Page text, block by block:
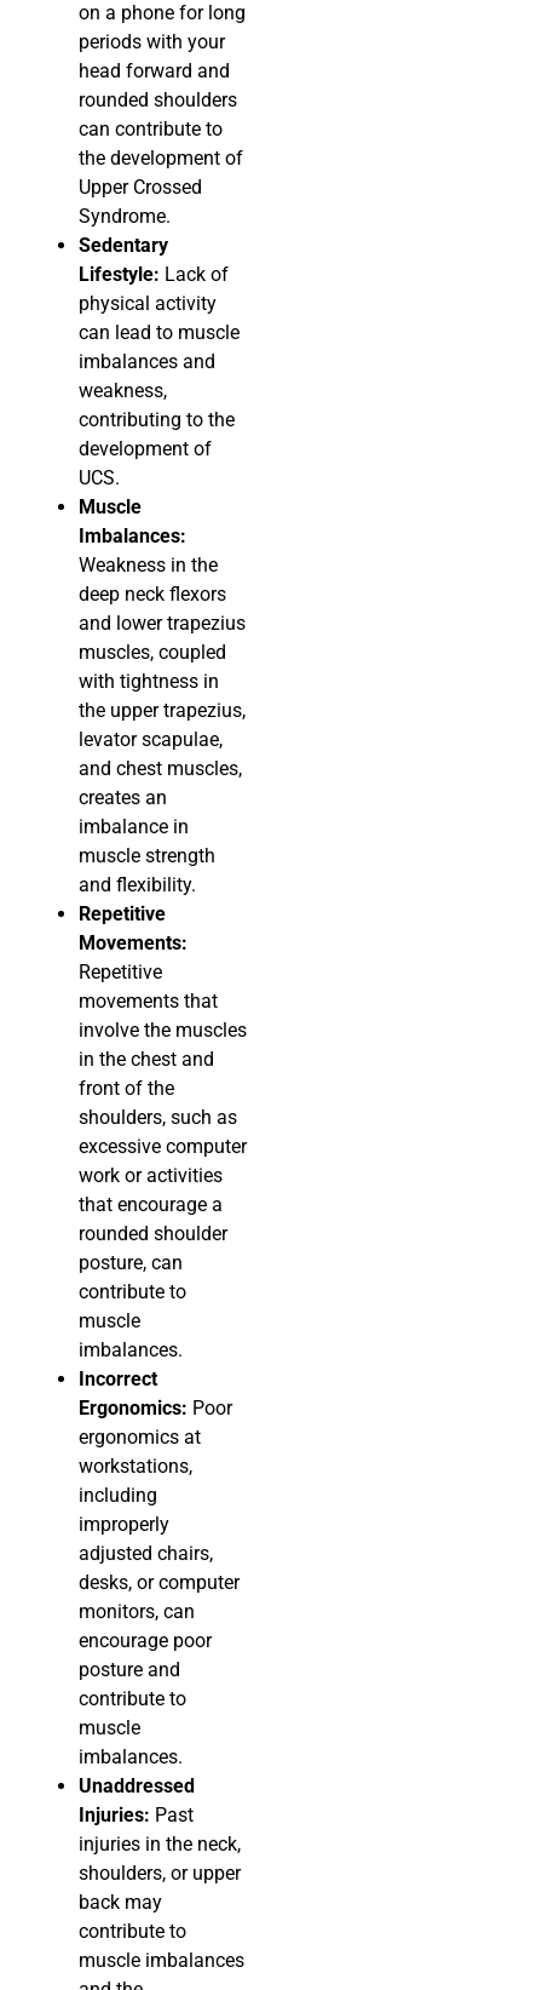
on a phone for long
periods with your
head forward and
rounded shoulders
can contribute to
the development of
Upper Crossed
Syndrome.
Sedentary
Lifestyle: Lack of
physical activity
can lead to muscle
imbalances and
weakness,
contributing to the
development of
UCS.
Muscle
Imbalances:
Weakness in the
deep neck flexors
and lower trapezius
muscles, coupled
with tightness in
the upper trapezius,
levator scapulae,
and chest muscles,
creates an
imbalance in
muscle strength
and flexibility.
Repetitive
Movements:
Repetitive
movements that
involve the muscles
in the chest and
front of the
shoulders, such as
excessive computer
work or activities
that encourage a
rounded shoulder
posture, can
contribute to
muscle
imbalances.
Incorrect
Ergonomics: Poor
ergonomics at
workstations,
including
improperly
adjusted chairs,
desks, or computer
monitors, can
encourage poor
posture and
contribute to
muscle
imbalances.
Unaddressed
Injuries: Past
injuries in the neck,
shoulders, or upper
back may
contribute to
muscle imbalances